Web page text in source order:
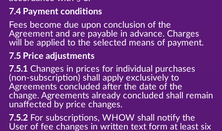
7.4 Payment conditions
Fees become due upon conclusion of the
Agreement and are payable in advance. Charges
will be applied to the selected means of payment.
7.5 Price adjustments
7.5.1Changes in prices for individual purchases
(non-subscription) shall apply exclusively to
Agreements concluded after the date of the
change. Agreements already concluded shall remain
unaffected by price changes.
7.5.2For subscriptions, WHOW shall notify the
User of fee changes in written text form at least six